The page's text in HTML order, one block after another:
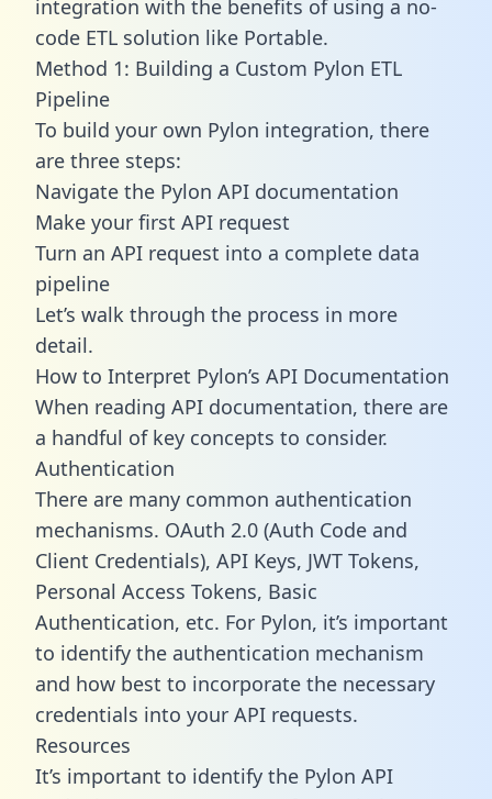
integration with the benefits of using a no-
code ETL solution like Portable.
Method 1: Building a Custom Pylon ETL
Pipeline
To build your own Pylon integration, there
are three steps:
Navigate the Pylon API documentation
Make your first API request
Turn an API request into a complete data
pipeline
Let’s walk through the process in more
detail.
How to Interpret Pylon’s API Documentation
When reading API documentation, there are
a handful of key concepts to consider.
Authentication
There are many common authentication
mechanisms. OAuth 2.0 (Auth Code and
Client Credentials), API Keys, JWT Tokens,
Personal Access Tokens, Basic
Authentication, etc. For Pylon, it’s important
to identify the authentication mechanism
and how best to incorporate the necessary
credentials into your API requests.
Resources
It’s important to identify the Pylon API